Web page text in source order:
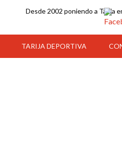
Desde 2002 poniendo a Tarija
TARIJA DEPORTIVA